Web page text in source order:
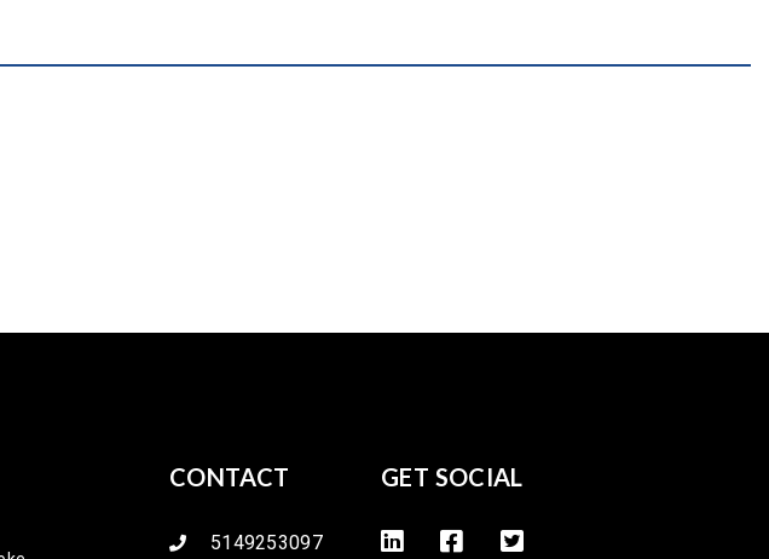
CONTACT
5149253097
GET SOCIAL